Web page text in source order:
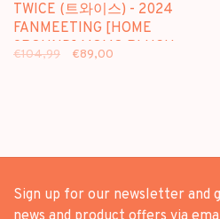
TWICE (트와이스) - 2024
FANMEETING [HOME
9ROUND] MOMO PLUSH
€104,99 €89,00
Sign up for our newsletter and